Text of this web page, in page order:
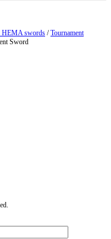
HEMA swords /Tournament
Sword